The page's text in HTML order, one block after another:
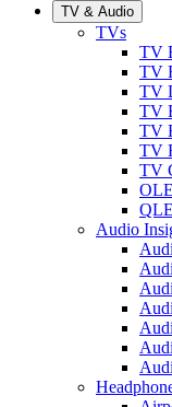
TV & Audio
TVs
TV
TV
TV
TV
TV
TV
TV
Audio